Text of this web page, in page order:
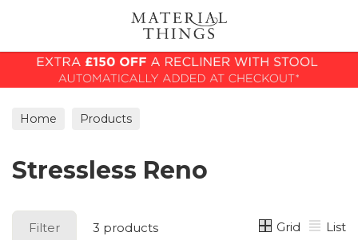
Home Products
Stressless Reno
Filter 3 products Grid List